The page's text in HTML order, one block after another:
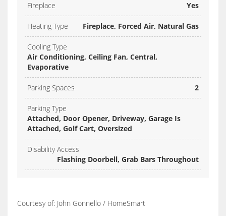
Fireplace Yes
Heating Type Fireplace, Forced Air, Natural Gas
Cooling Type
Air Conditioning, Ceiling Fan, Central,
Evaporative
Parking Spaces 2
Parking Type
Attached, Door Opener, Driveway, Garage Is
Attached, Golf Cart, Oversized
Disability Access
Flashing Doorbell, Grab Bars Throughout
Courtesy of: John Gonnello / HomeSmart